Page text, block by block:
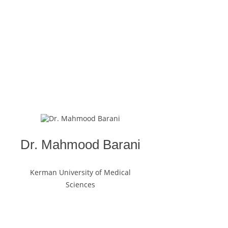
Dr. Mahmood Barani
Kerman University of Medical
Sciences